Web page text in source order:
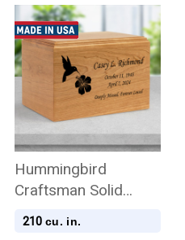
Hummingbird
Craftsman Solid
Cherry Wood
210 cu. in.